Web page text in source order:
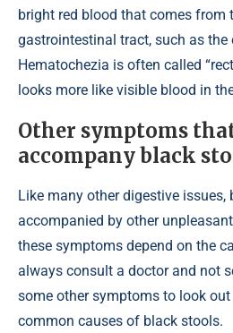
bright red blood that comes from
gastrointestinal tract, such as the
Hematochezia is often called
looks more like visible blood in
Other symptoms
accompany black
Like many other digestive
accompanied by other
these symptoms depend on the
always consult a doctor and not
some other symptoms to look
common causes of black stools.